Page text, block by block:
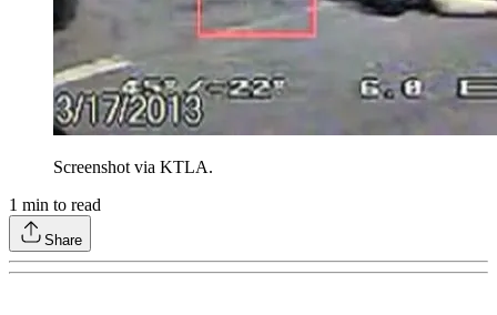
Screenshot via KTLA.
1 min to read
Share